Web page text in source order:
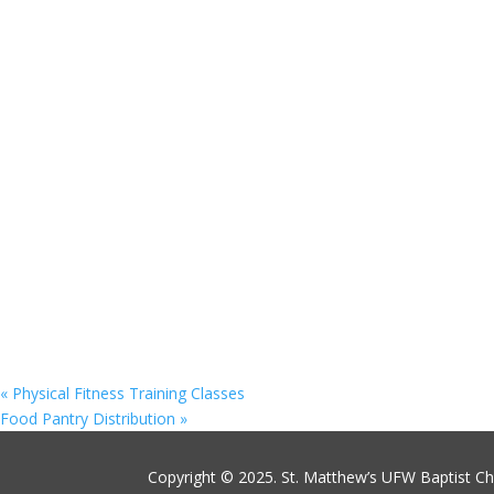
« Physical Fitness Training Classes
Food Pantry Distribution »
Copyright © 2025. St. Matthew’s UFW Baptist